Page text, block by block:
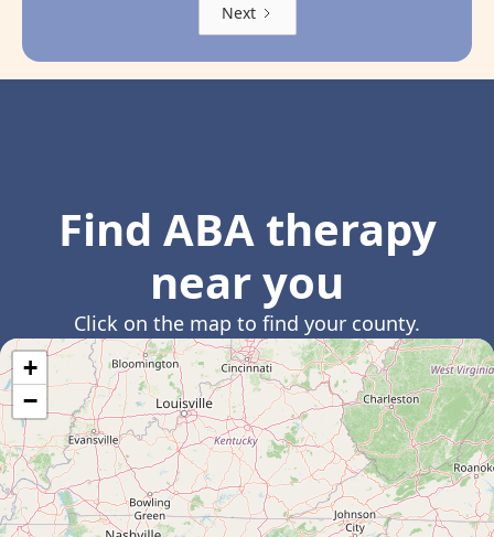
Next
Find ABA therapy
near you
Click on the map to find your county.
+
−